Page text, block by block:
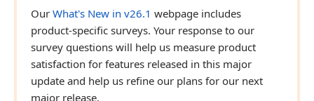
Our What's New in v26.1 webpage includes
product-specific surveys. Your response to our
survey questions will help us measure product
satisfaction for features released in this major
update and help us refine our plans for our next
major release.